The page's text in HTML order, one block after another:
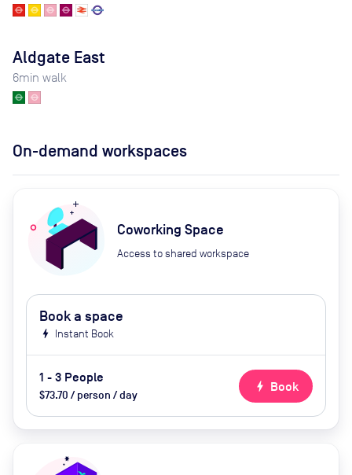
Aldgate East
6min walk
On-demand workspaces
Coworking Space
Access to shared workspace
Book a space
bolt Instant Book
1 - 3 People
$73.70 / person / day
bolt Book